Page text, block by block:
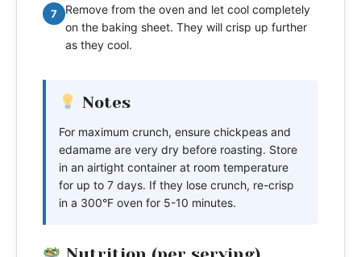
7
Remove from the oven and let cool completely
on the baking sheet. They will crisp up further
as they cool.
Notes
For maximum crunch, ensure chickpeas and
edamame are very dry before roasting. Store
in an airtight container at room temperature
for up to 7 days. If they lose crunch, re-crisp
in a 300°F oven for 5-10 minutes.